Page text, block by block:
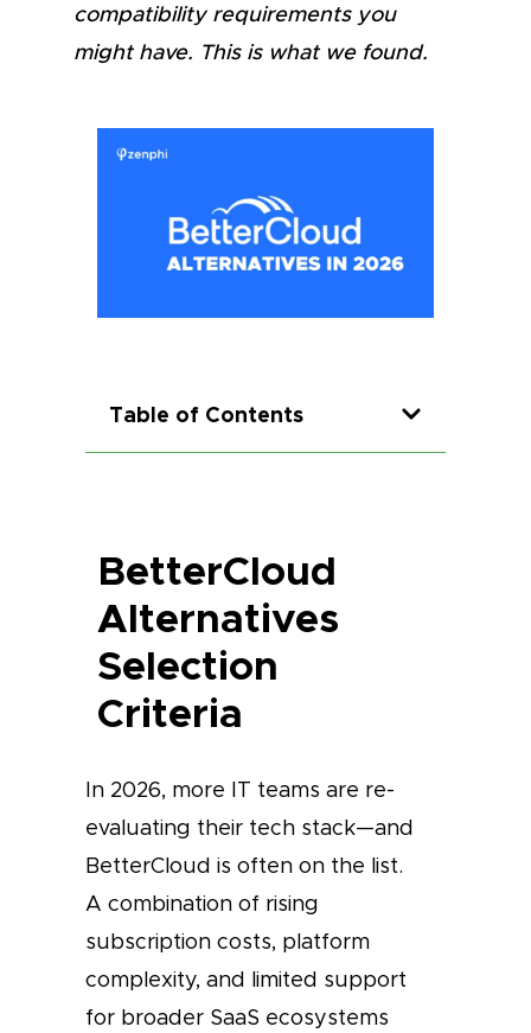
compatibility requirements you
might have. This is what we found.
Table of Contents
BetterCloud
Alternatives
Selection
Criteria
In 2026, more IT teams are re-
evaluating their tech stack—and
BetterCloud is often on the list.
A combination of rising
subscription costs, platform
complexity, and limited support
for broader SaaS ecosystems